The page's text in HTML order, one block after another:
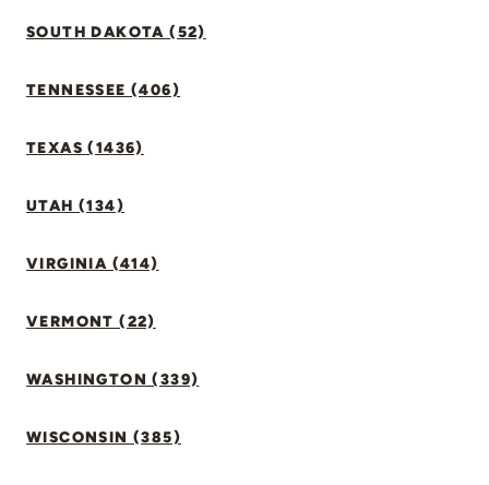
SOUTH DAKOTA (52)
TENNESSEE (406)
TEXAS (1436)
UTAH (134)
VIRGINIA (414)
VERMONT (22)
WASHINGTON (339)
WISCONSIN (385)